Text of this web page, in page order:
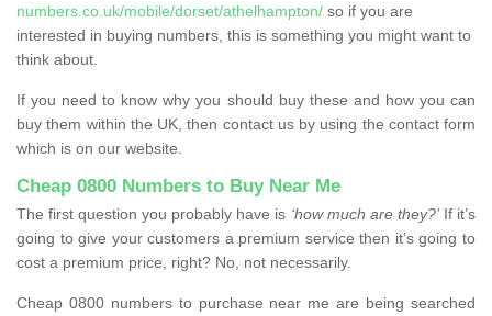
numbers.co.uk/mobile/dorset/athelhampton/ so if you are
interested in buying numbers, this is something you might want to
think about.
If you need to know why you should buy these and how you can
buy them within the UK, then contact us by using the contact form
which is on our website.
Cheap 0800 Numbers to Buy Near Me
The first question you probably have is ‘how much are they?’If it’s
going to give your customers a premium service then it’s going to
cost a premium price, right? No, not necessarily.
Cheap 0800 numbers to purchase near me are being searched